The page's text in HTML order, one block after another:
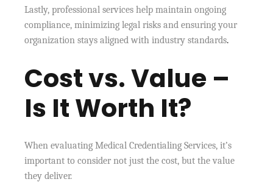
Lastly, professional services help maintain ongoing
compliance, minimizing legal risks and ensuring your
organization stays aligned with industry standards.
Cost vs. Value –
Is It Worth It?
When evaluating Medical Credentialing Services, it’s
important to consider not just the cost, but the value
they deliver.